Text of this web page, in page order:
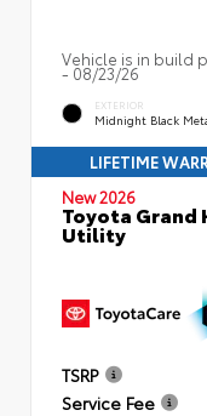
Vehicle is in build
- 08/23/26
EXTERIOR
Midnight Black
LIFETIME
New 2026
Toyota Grand
Utility
TSRP
Service Fee